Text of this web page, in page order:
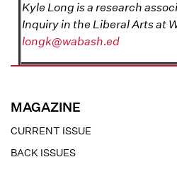
MAGAZINE
CURRENT ISSUE
BACK ISSUES
Kyle Long is a research
Inquiry in the Liberal Arts at
longk@wabash.ed